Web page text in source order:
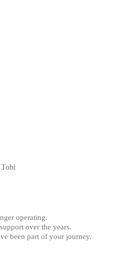
operating.
over the years.
been part of your journey.